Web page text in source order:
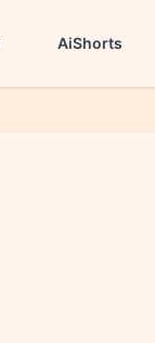
AiShorts